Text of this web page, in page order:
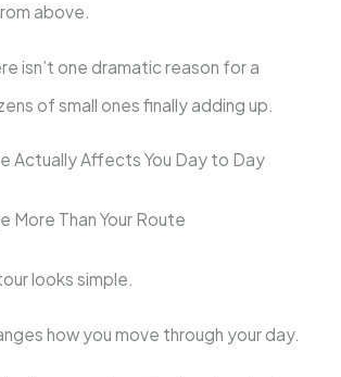
above.
isn’t one dramatic reason for a
of small ones finally adding up.
Actually Affects You Day to Day
More Than Your Route
looks simple.
how you move through your day.